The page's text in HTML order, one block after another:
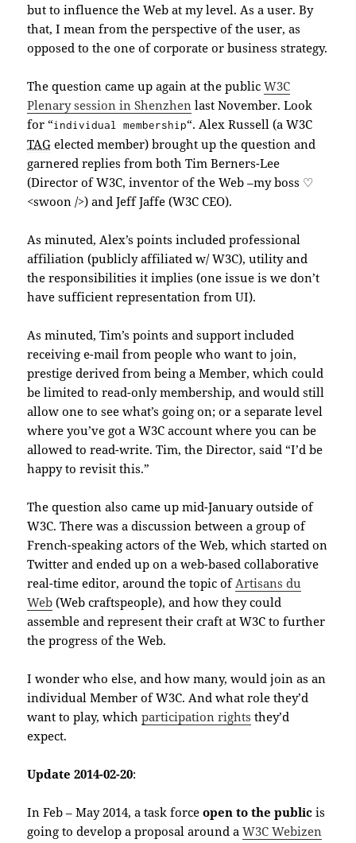
but to influence the Web at my level. As a user. By
that, I mean from the perspective of the user, as
opposed to the one of corporate or business strategy.
The question came up again at the publicW3C
Plenary session in Shenzhen last November. Look
for “individual membership“. Alex Russell (a W3C
TAG elected member) brought up the question and
garnered replies from both Tim Berners-Lee
(Director of W3C, inventor of the Web –my boss ♡
<swoon />) and Jeff Jaffe (W3C CEO).
As minuted, Alex’s points included professional
affiliation (publicly affiliated w/ W3C), utility and
the responsibilities it implies (one issue is we don’t
have sufficient representation from UI).
As minuted, Tim’s points and support included
receiving e-mail from people who want to join,
prestige derived from being a Member, which could
be limited to read-only membership, and would still
allow one to see what’s going on; or a separate level
where you’ve got a W3C account where you can be
allowed to read-write. Tim, the Director, said “I’d be
happy to revisit this.”
The question also came up mid-January outside of
W3C. There was a discussion between a group of
French-speaking actors of the Web, which started on
Twitter and ended up on a web-based collaborative
real-time editor, around the topic ofArtisans du
Web (Web craftspeople), and how they could
assemble and represent their craft at W3C to further
the progress of the Web.
I wonder who else, and how many, would join as an
individual Member of W3C. And what role they’d
want to play, whichparticipation rights they’d
expect.
Update 2014-02-20:
In Feb – May 2014, a task forceopen to the public is
going to develop a proposal around aW3C Webizen